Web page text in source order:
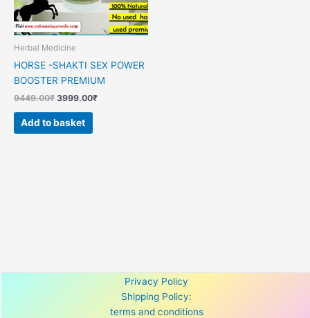
Herbal Medicine
HORSE -SHAKTI SEX POWER
BOOSTER PREMIUM
9449.00₹ 3999.00₹
Add to basket
Privacy Policy
Shipping Policy:
terms and conditions